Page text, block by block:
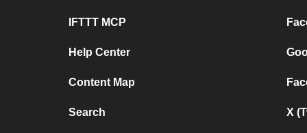
IFTTT MCP
Help Center
Content Map
Search X